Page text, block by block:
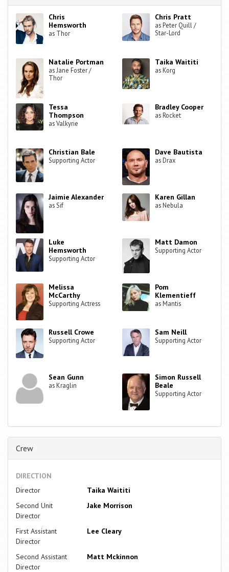
Chris
Hemsworth
as Thor
Chris Pratt
as Peter Quill /
Star-Lord
Natalie Portman
as Jane Foster /
Thor
Taika Waititi
as Korg
Tessa
Thompson
as Valkyrie
Bradley Cooper
as Rocket
Christian Bale
Supporting Actor
Dave Bautista
as Drax
Jaimie Alexander
as Sif
Karen Gillan
as Nebula
Luke
Hemsworth
Supporting Actor
Matt Damon
Supporting Actor
Melissa
McCarthy
Supporting Actress
Pom
Klementieff
as Mantis
Russell Crowe
Supporting Actor
Sam Neill
Supporting Actor
Sean Gunn
as Kraglin
Simon Russell
Beale
Supporting Actor
Crew
DIRECTION
Director
Taika Waititi
Second Unit
Director
Jake Morrison
First Assistant
Director
Lee Cleary
Second Assistant
Director
Matt Mckinnon